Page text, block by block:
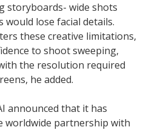
storyboards- wide shots
lose facial details.
these creative limitations,
to shoot sweeping,
the resolution required
he added.
announced that it has
worldwide partnership with